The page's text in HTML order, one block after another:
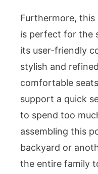
Furthermore, this
is perfect for the
its user-friendly
stylish and
comfortable
support a quick
to spend too
assembling this
backyard or
the entire family